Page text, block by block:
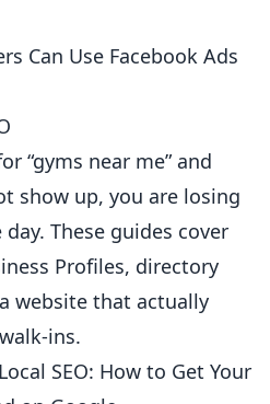
Can Use Facebook Ads
“gyms near me” and
show up, you are losing
These guides cover
Profiles, directory
website that actually
ins.
SEO: How to Get Your